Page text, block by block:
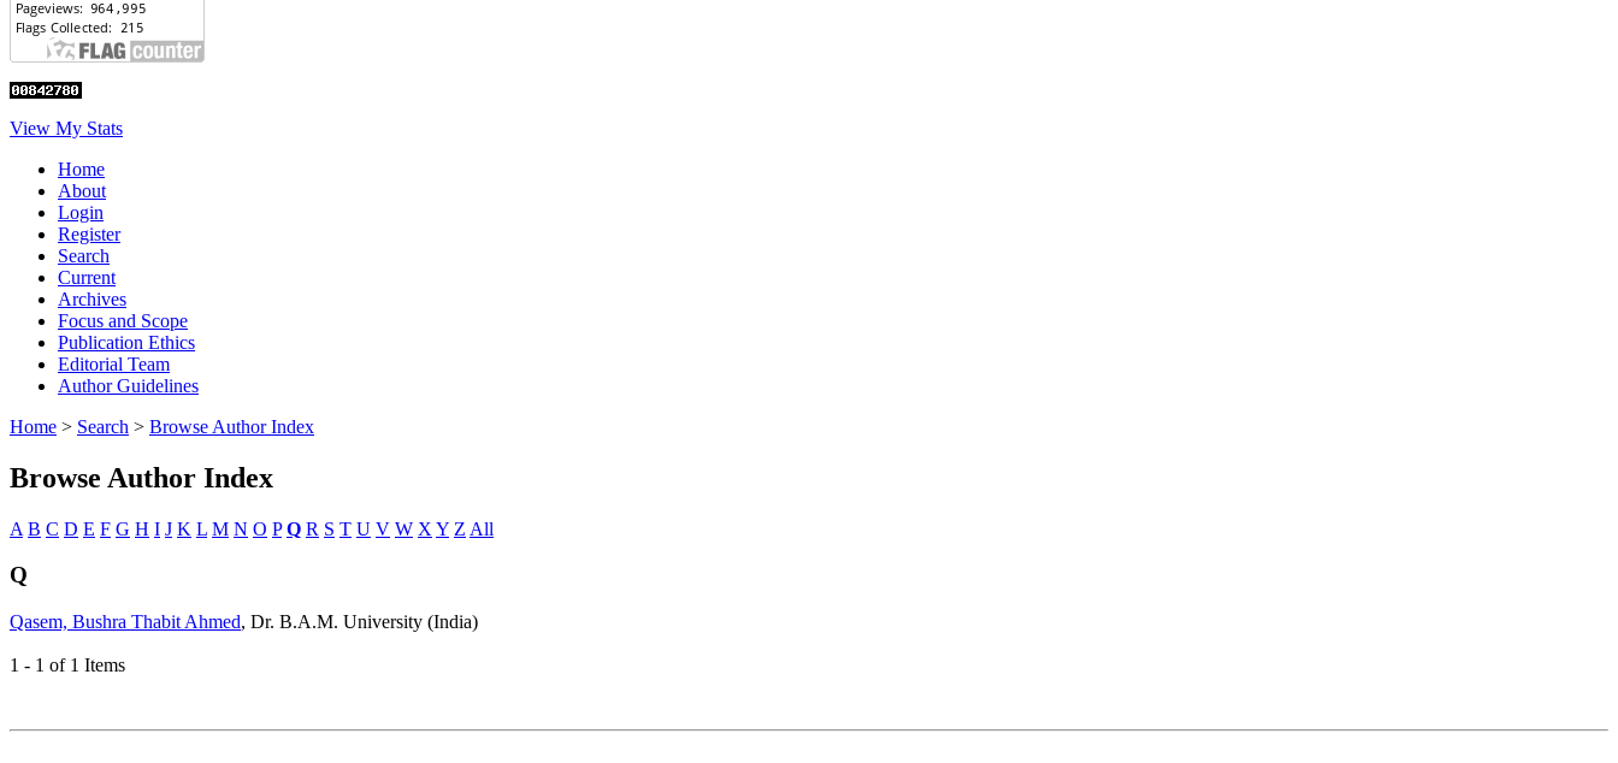
View My Stats
Home
About
Login
Register
Search
Current
Archives
Focus and Scope
Publication Ethics
Editorial Team
Author Guidelines
Home > Search > Browse Author Index
Browse Author Index
A B C D E F G H I J K L M N O P Q R S T U V W X Y Z All
Q
Qasem, Bushra Thabit Ahmed, Dr. B.A.M. University (India)
1 - 1 of 1 Items